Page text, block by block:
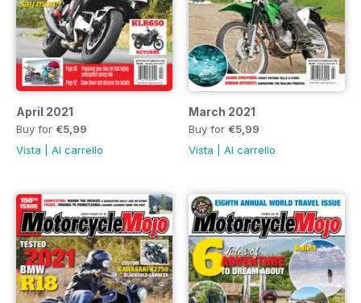
April 2021
Buy for €5,99
Vista
Al carrello
March 2021
Buy for €5,99
Vista
Al carrello